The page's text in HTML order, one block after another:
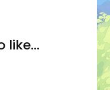
like...